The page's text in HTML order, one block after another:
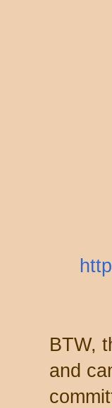
BTW,
and